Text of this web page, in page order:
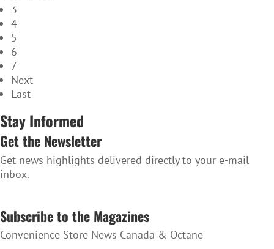
3
4
5
6
7
Next
Last
Stay Informed
Get the Newsletter
Get news highlights delivered directly to your e-mail
inbox.
Subscribe to the Magazines
Convenience Store News Canada & Octane